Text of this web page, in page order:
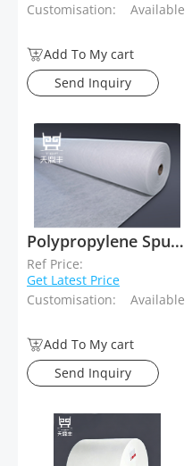
Customisation:
Available
Add To My cart
Send Inquiry
Polypropylene Spunbond Needle Punched Geotextiles
Ref Price:
Get Latest Price
Customisation:
Available
Add To My cart
Send Inquiry